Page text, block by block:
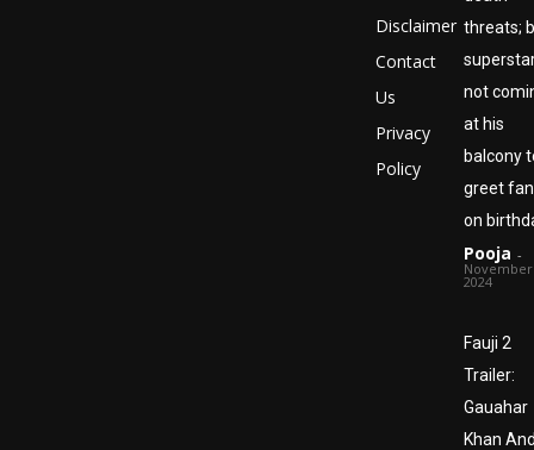
Disclaimer
Contact
Us
Privacy
Policy
threats;
not
at his
balcony
greet
on
Pooja -
November
2024
Fauji 2
Trailer:
Gauahar
Khan